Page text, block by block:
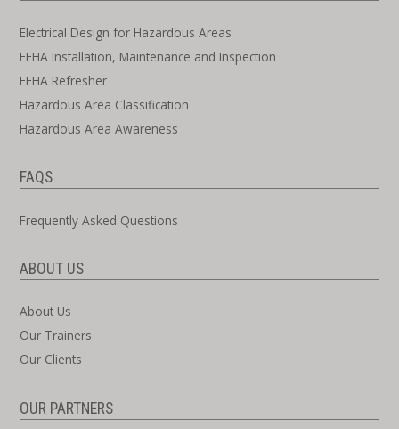
Electrical Design for Hazardous Areas
EEHA Installation, Maintenance and Inspection
EEHA Refresher
Hazardous Area Classification
Hazardous Area Awareness
FAQS
Frequently Asked Questions
ABOUT US
About Us
Our Trainers
Our Clients
OUR PARTNERS